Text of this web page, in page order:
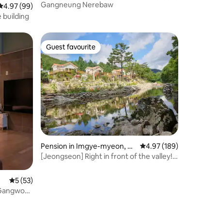
out of 5 average rating, 99 reviews
4.97 (99)
building
Gangneung Nerebaw
5 out of 5 average rating, 53 reviews
5 (53)
Guest favourite
Guest favourite
Pension in Imgye-myeon, Je
ongseon-gun
4.97 out of 5 average
4.97 (189)
[Jeongseon] Right in front of the valley!